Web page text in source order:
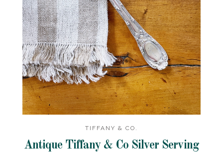
TIFFANY & CO.
Antique Tiffany & Co Silver Serving